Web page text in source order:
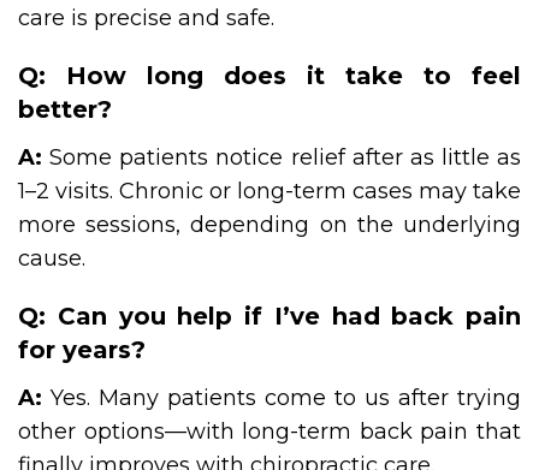
care is precise and safe.
Q: How long does it take to feel
better?
A: Some patients notice relief after as little as
1–2 visits. Chronic or long-term cases may take
more sessions, depending on the underlying
cause.
Q: Can you help if I’ve had back pain
for years?
A: Yes. Many patients come to us after trying
other options—with long-term back pain that